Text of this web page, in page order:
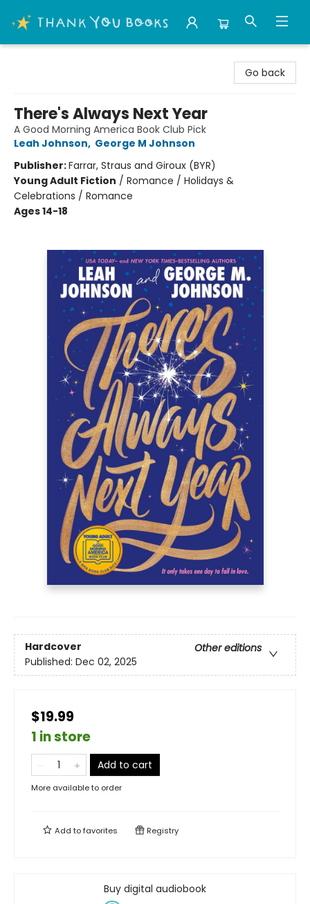
Go back
There's Always Next Year
A Good Morning America Book Club Pick
Leah Johnson, George M Johnson
Publisher:Farrar, Straus and Giroux (BYR)
Young Adult Fiction / Romance / Holidays &
Celebrations / Romance
Ages 14-18
Hardcover
Other editions
Published: Dec 02, 2025
$19.99
1 in store
Add to cart
More available to order
Add tofavorites Registry
Buy digital audiobook